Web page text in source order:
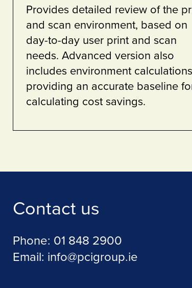
services
secure.
Service,
Security
We are your partner
achieve your
Sustainability is at
MPS solutions
Contact us
Phone: 01 848 2900
Email: info@pcigroup.ie